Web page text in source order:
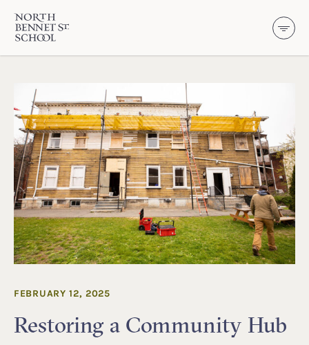
North Bennet Street School
Restoring a Community Hub
FEBRUARY 12, 2025